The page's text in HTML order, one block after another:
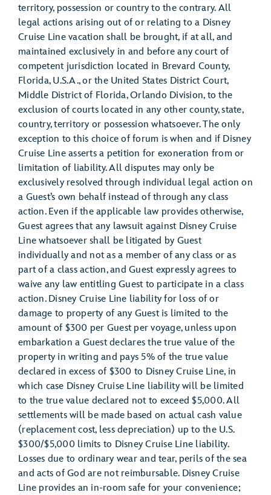
territory, possession or country to the contrary. All
legal actions arising out of or relating to a Disney
Cruise Line vacation shall be brought, if at all, and
maintained exclusively in and before any court of
competent jurisdiction located in Brevard County,
Florida, U.S.A., or the United States District Court,
Middle District of Florida, Orlando Division, to the
exclusion of courts located in any other county, state,
country, territory or possession whatsoever. The only
exception to this choice of forum is when and if Disney
Cruise Line asserts a petition for exoneration from or
limitation of liability. All disputes may only be
exclusively resolved through individual legal action on
a Guest’s own behalf instead of through any class
action. Even if the applicable law provides otherwise,
Guest agrees that any lawsuit against Disney Cruise
Line whatsoever shall be litigated by Guest
individually and not as a member of any class or as
part of a class action, and Guest expressly agrees to
waive any law entitling Guest to participate in a class
action. Disney Cruise Line liability for loss of or
damage to property of any Guest is limited to the
amount of $300 per Guest per voyage, unless upon
embarkation a Guest declares the true value of the
property in writing and pays 5% of the true value
declared in excess of $300 to Disney Cruise Line, in
which case Disney Cruise Line liability will be limited
to the true value declared not to exceed $5,000. All
settlements will be made based on actual cash value
(replacement cost, less depreciation) up to the U.S.
$300/$5,000 limits to Disney Cruise Line liability.
Losses due to ordinary wear and tear, perils of the sea
and acts of God are not reimbursable. Disney Cruise
Line provides an in-room safe for your convenience;